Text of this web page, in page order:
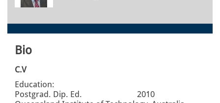
Bio
C.V
Education:
Postgrad. Dip. Ed. 2010